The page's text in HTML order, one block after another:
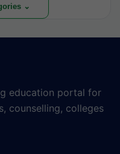
⌄
education portal for
counselling, colleges